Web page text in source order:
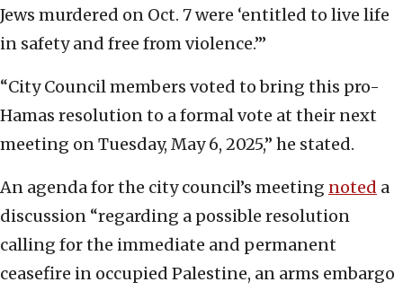
Jews murdered on Oct. 7 were ‘entitled to live life
in safety and free from violence.’”
“City Council members voted to bring this pro-
Hamas resolution to a formal vote at their next
meeting on Tuesday, May 6, 2025,” he stated.
An agenda for the city council’s meeting noted a
discussion “regarding a possible resolution
calling for the immediate and permanent
ceasefire in occupied Palestine, an arms embargo